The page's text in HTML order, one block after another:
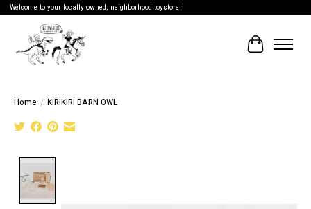
Welcome to your locally owned, neighborhood toystore!
Cart
Home / KIRIKIRI BARN OWL